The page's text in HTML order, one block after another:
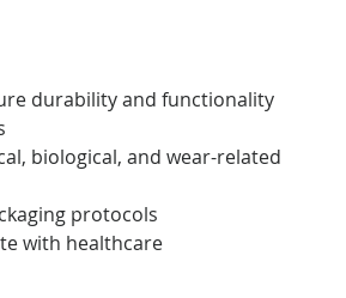
durability and functionality
biological, and wear-related
protocols
with healthcare